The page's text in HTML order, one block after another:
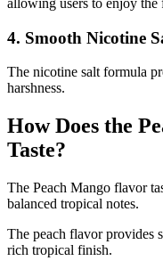
4. Smooth Nicotine
The nicotine salt formula
harshness.
How Does the
Taste?
The Peach Mango flavor
balanced tropical notes.
The peach flavor provides
rich tropical finish.